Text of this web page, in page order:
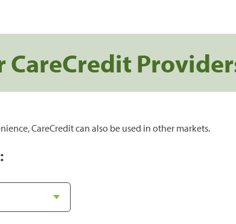
CareCredit
CareCredit can also be used in other markets.